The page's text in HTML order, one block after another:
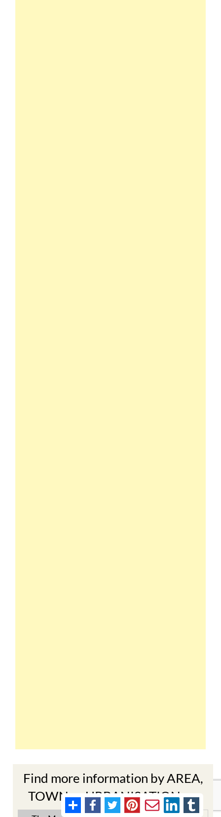
Find more information by AREA,
TOWN or URBANISATION .....